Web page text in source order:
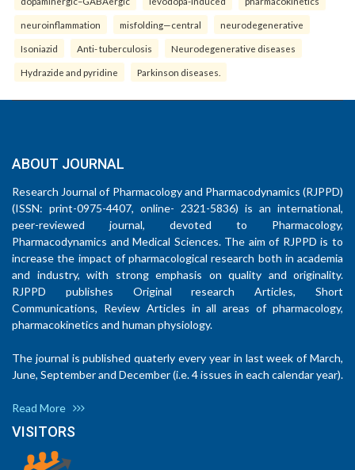
neuroinflammation misfolding—central neurodegenerative
Isoniazid Anti- tuberculosis Neurodegenerative diseases
Hydrazide and pyridine Parkinson diseases.
ABOUT JOURNAL
Research Journal of Pharmacology and Pharmacodynamics (RJPPD)
(ISSN: print-0975-4407, online- 2321-5836) is an international,
peer-reviewed journal, devoted to Pharmacology,
Pharmacodynamics and Medical Sciences. The aim of RJPPD is to
increase the impact of pharmacological research both in academia
and industry, with strong emphasis on quality and originality.
RJPPD publishes Original research Articles, Short
Communications, Review Articles in all areas of pharmacology,
pharmacokinetics and human physiology.
The journal is published quaterly every year in last week of March,
June, September and December (i.e. 4 issues in each calendar year).
Read More
VISITORS